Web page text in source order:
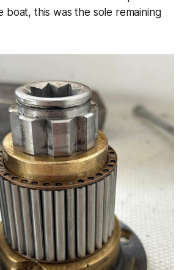
boat, this was the sole remaining